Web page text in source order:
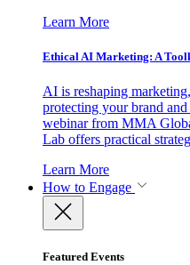
Learn More
Ethical AI Marketing: A
AI is reshaping
protecting your brand
webinar from MMA
Lab offers practical
Learn More
How to Engage
Featured Events